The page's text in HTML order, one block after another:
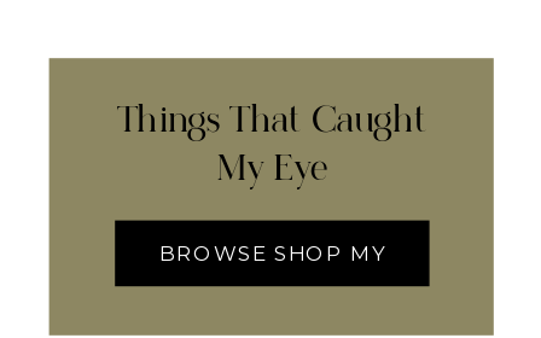
Things That Caught
My Eye
BROWSE SHOP MY